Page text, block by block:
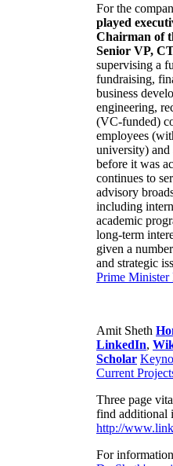
For the
played
Chairman of
Senior VP,
supervising a
fundraising,
business
engineering,
(VC-funded)
employees
university)
before it was
continues to
advisory
including
academic
long-term
given a
and strategic
Prime Minister
Amit Sheth
LinkedIn,
Scholar
Current
Three page
find additional
http://
For